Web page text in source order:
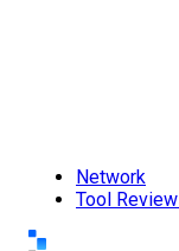
Network
Tool